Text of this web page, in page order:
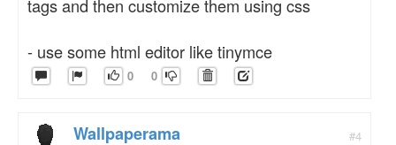
tags and then customize them using css
- use some html editor like tinymce
0 0
#4
Wallpaperama